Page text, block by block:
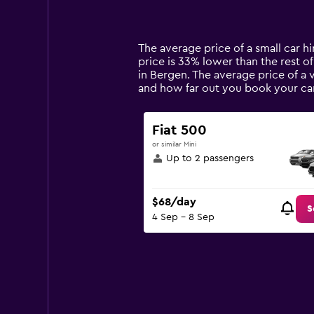
14
categories.
The
chart
1
Y
axis
displaying
values.
to
300.
The average price of a small car
price is 33% lower than the rest
in Bergen. The average price of
and how far out you book your
Fiat 500
or similar Mini
Up to 2 passengers
$68/day
4 Sep - 8 Sep